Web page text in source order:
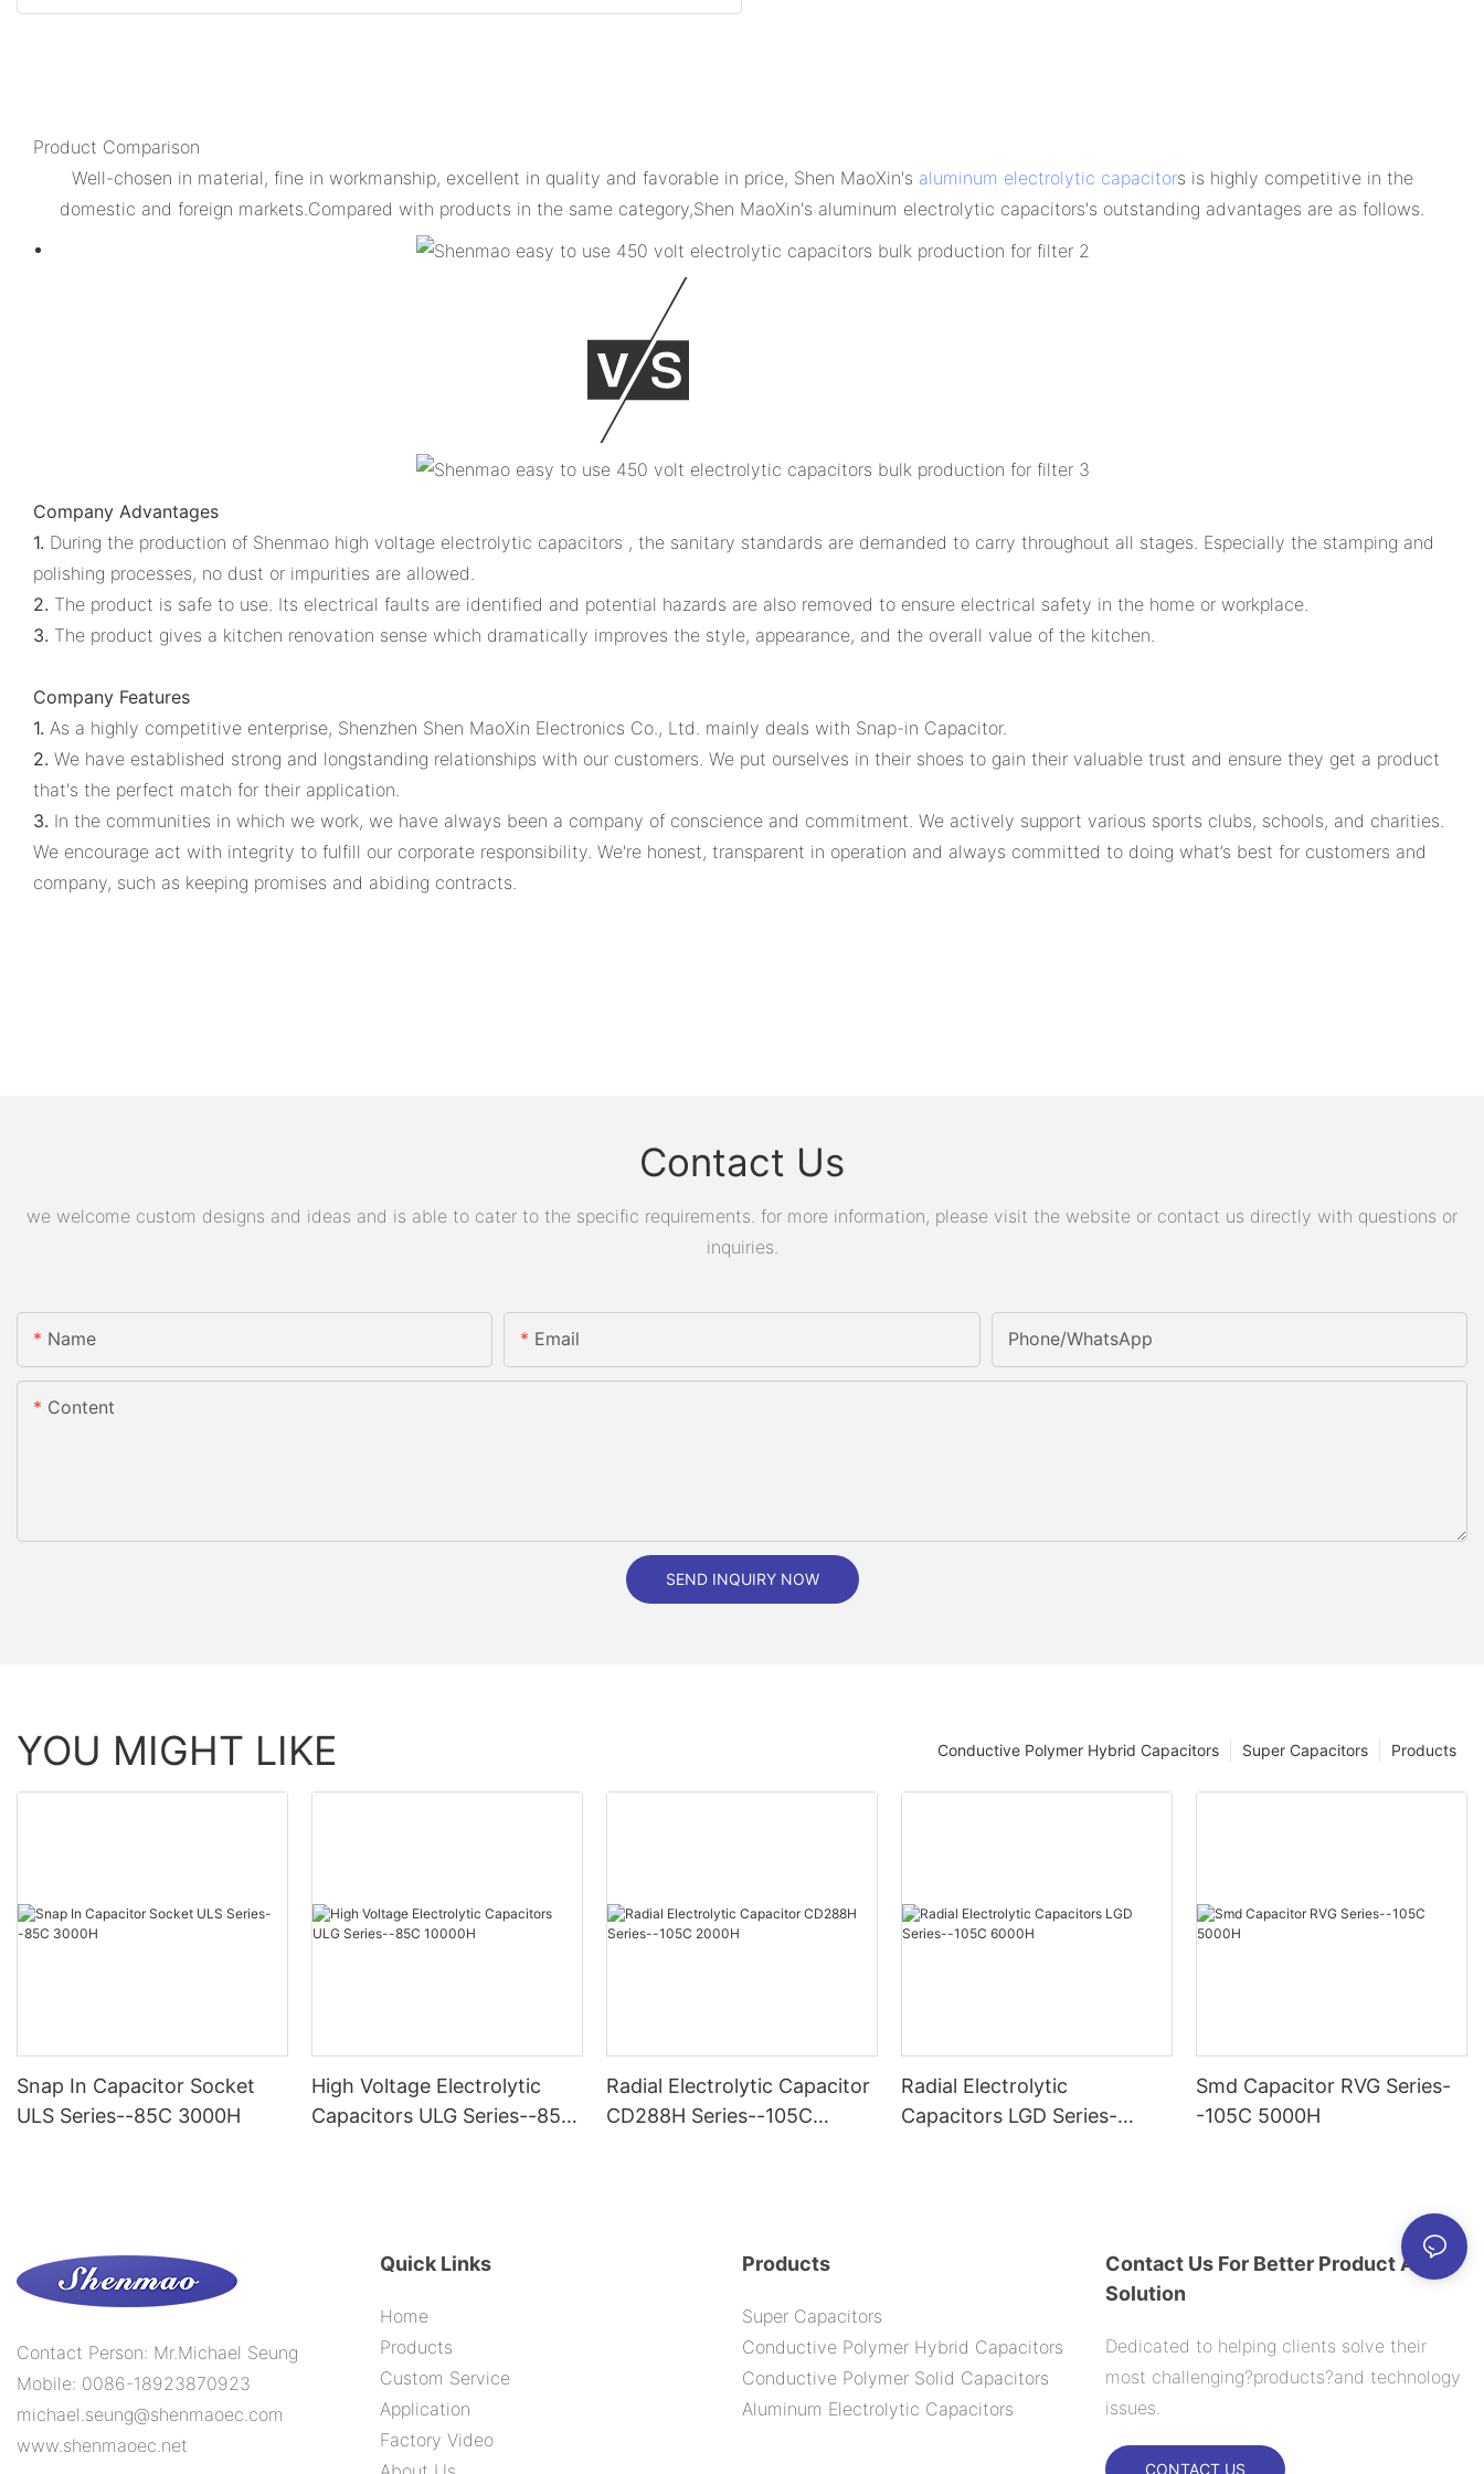
Product Comparison
Well-chosen in material, fine in workmanship, excellent in quality and favorable in price, Shen MaoXin's aluminum electrolytic capacitors is highly competitive in the
domestic and foreign markets.Compared with products in the same category,Shen MaoXin's aluminum electrolytic capacitors's outstanding advantages are as follows.
Company Advantages
1. During the production of Shenmao high voltage electrolytic capacitors , the sanitary standards are demanded to carry throughout all stages. Especially the stamping and
polishing processes, no dust or impurities are allowed.
2. The product is safe to use. Its electrical faults are identified and potential hazards are also removed to ensure electrical safety in the home or workplace.
3. The product gives a kitchen renovation sense which dramatically improves the style, appearance, and the overall value of the kitchen.
Company Features
1. As a highly competitive enterprise, Shenzhen Shen MaoXin Electronics Co., Ltd. mainly deals with Snap-in Capacitor.
2. We have established strong and longstanding relationships with our customers. We put ourselves in their shoes to gain their valuable trust and ensure they get a product
that's the perfect match for their application.
3. In the communities in which we work, we have always been a company of conscience and commitment. We actively support various sports clubs, schools, and charities.
We encourage act with integrity to fulfill our corporate responsibility. We're honest, transparent in operation and always committed to doing what’s best for customers and
company, such as keeping promises and abiding contracts.
Contact Us
we welcome custom designs and ideas and is able to cater to the specific requirements. for more information, please visit the website or contact us directly with questions or
inquiries.
Name Email Phone/whatsApp
Content
SEND INQUIRY NOW
YOU MIGHT LIKE Products
Super Capacitors
Conductive Polymer Hybrid Capacitors
Snap In Capacitor Socket
ULS Series--85C 3000H
High Voltage Electrolytic
Capacitors ULG Series--85C
Radial Electrolytic Capacitor
CD288H Series--105C
Radial Electrolytic
Capacitors LGD Series-
Smd Capacitor RVG Series-
-105C 5000H
Contact Person: Mr.Michael Seung
Mobile: 0086-18923870923
michael.seung@shenmaoec.com
www.shenmaoec.net
Quick Links
Home
Products
Custom Service
Application
Factory Video
Products
Super Capacitors
Conductive Polymer Hybrid Capacitors
Conductive Polymer Solid Capacitors
Aluminum Electrolytic Capacitors
Contact Us For Better Product And
Solution
Dedicated to helping clients solve their
most challenging?products?and technology
issues.
CONTACT US